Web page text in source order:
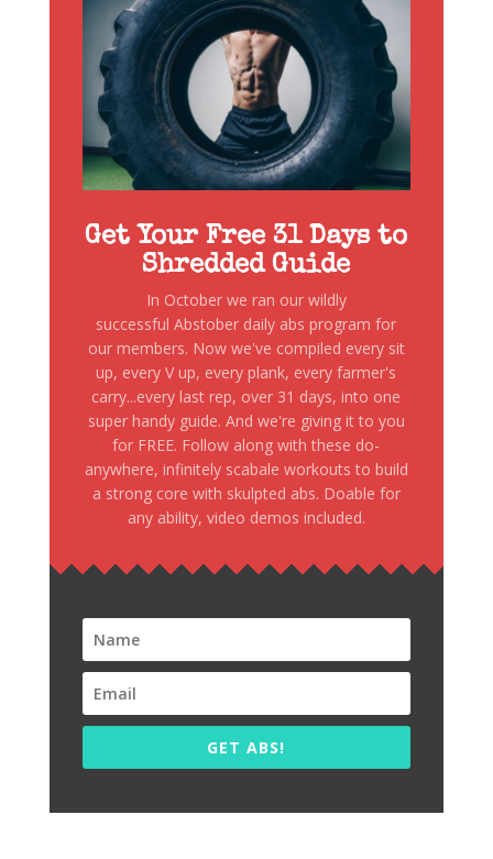
Get Your Free 31 Days to
Shredded Guide
In October we ran our wildly
successful Abstober daily abs program for
our members. Now we've compiled every sit
up, every V up, every plank, every farmer's
carry...every last rep, over 31 days, into one
super handy guide. And we're giving it to you
for FREE. Follow along with these do-
anywhere, infinitely scabale workouts to build
a strong core with skulpted abs. Doable for
any ability, video demos included.
GET ABS!